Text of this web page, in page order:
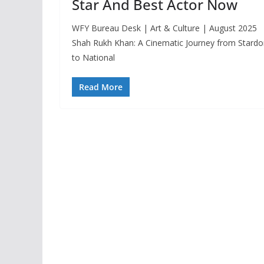
Star And Best Actor Now
WFY Bureau Desk | Art & Culture | August 2025
Shah Rukh Khan: A Cinematic Journey from
to National
Read More